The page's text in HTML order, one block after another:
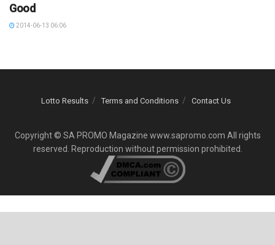
Good
2014-06-13 06:06
Lotto Results Terms and Conditions Contact Us
Copyright © SA PROMO Magazine www.sapromo.com All rights
reserved. Reproduction without permission prohibited.